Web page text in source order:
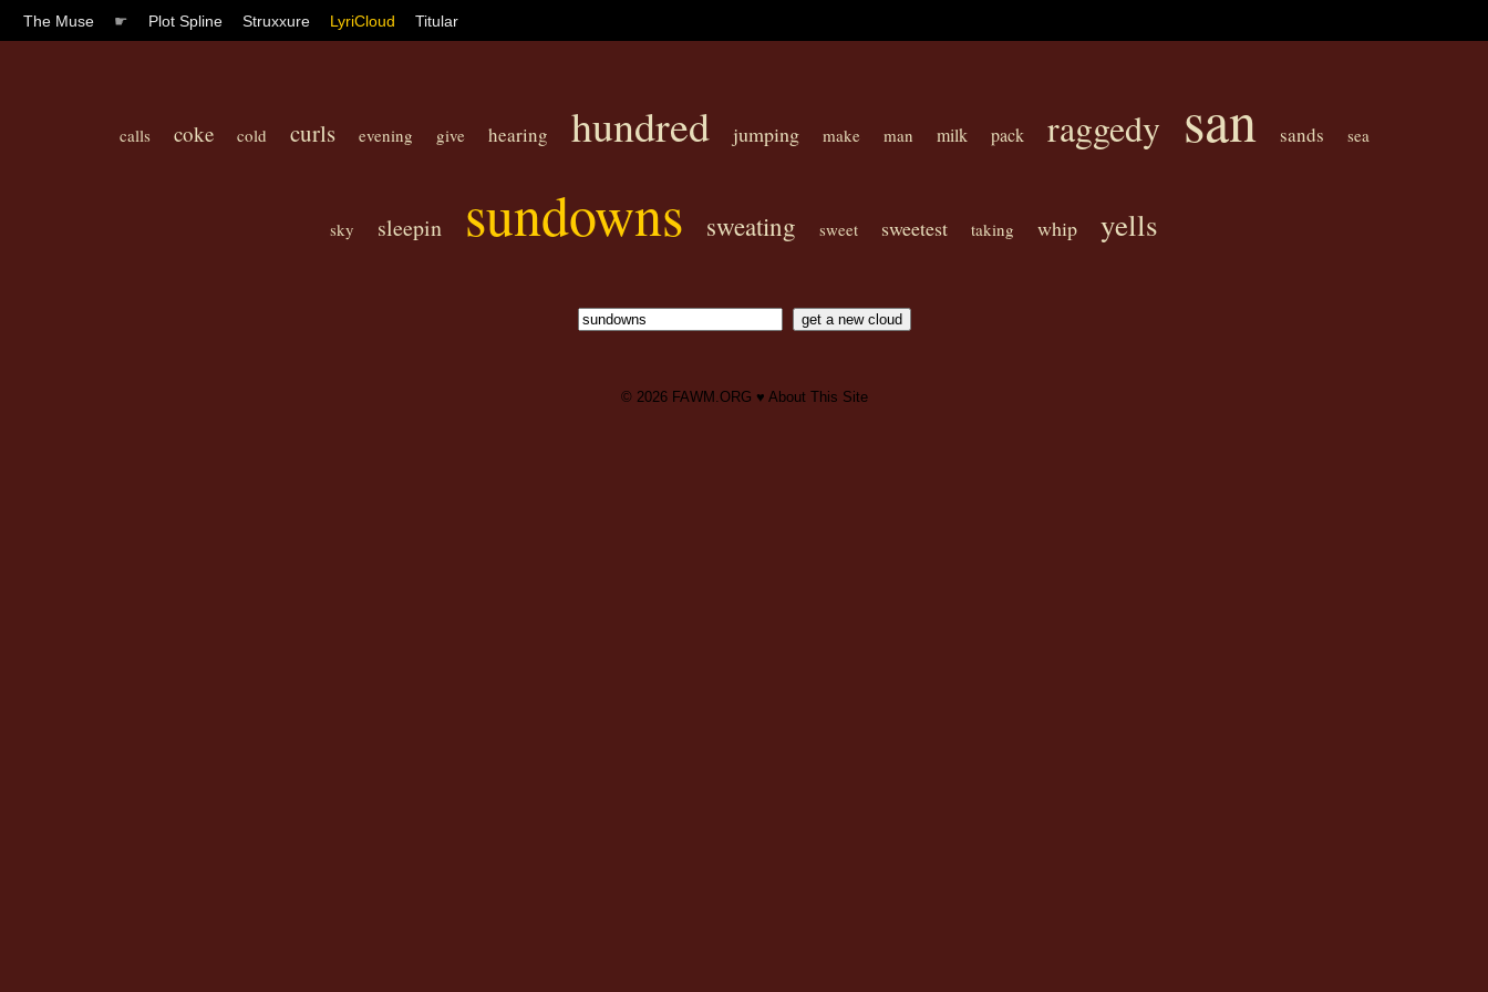
The Muse ☛ Plot Spline Struxxure LyriCloud Titular
calls coke cold curls evening give hearing hundred jumping make man milk pack raggedy san sands sea
sky sleepin sundowns sweating sweet sweetest taking whip yells
© 2026 FAWM.ORG ♥ About This Site